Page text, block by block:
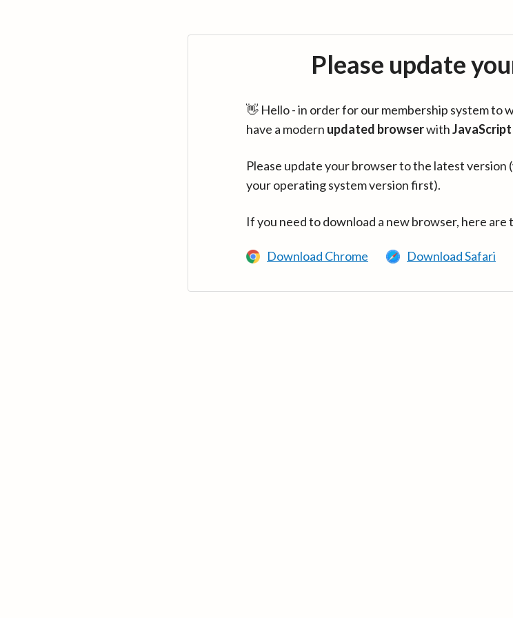
Please update
👋 Hello - in order for our membership system to
have a modern updated browserwithJavaScript
Please update your browser to the latest version
your operating system version first).
If you need to download a new browser, here are
Download Chrome Download Safari